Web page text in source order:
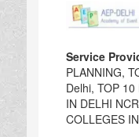
Service
PLANNING,
Delhi, TOP
IN DELHI
COLLEGES